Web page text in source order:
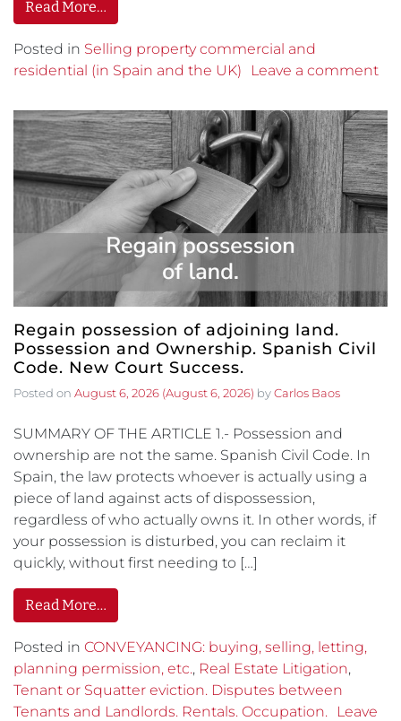
Read More…
Posted in Selling property commercial and
residential (in Spain and the UK)
Leave a comment
Regain possession of adjoining land.
Possession and Ownership. Spanish Civil
Code. New Court Success.
Posted on August 6, 2026 (August 6, 2026) byCarlos Baos
SUMMARY OF THE ARTICLE 1.- Possession and
ownership are not the same. Spanish Civil Code. In
Spain, the law protects whoever is actually using a
piece of land against acts of dispossession,
regardless of who actually owns it. In other words, if
your possession is disturbed, you can reclaim it
quickly, without first needing to […]
Read More…
Posted in CONVEYANCING: buying, selling, letting,
planning permission, etc., Real Estate Litigation,
Tenant or Squatter eviction. Disputes between
Tenants and Landlords. Rentals. Occupation.
Leave